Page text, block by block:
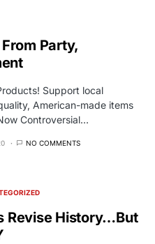
Party,
Support local
American-made items
Controversial…
NO COMMENTS
Revise History…But